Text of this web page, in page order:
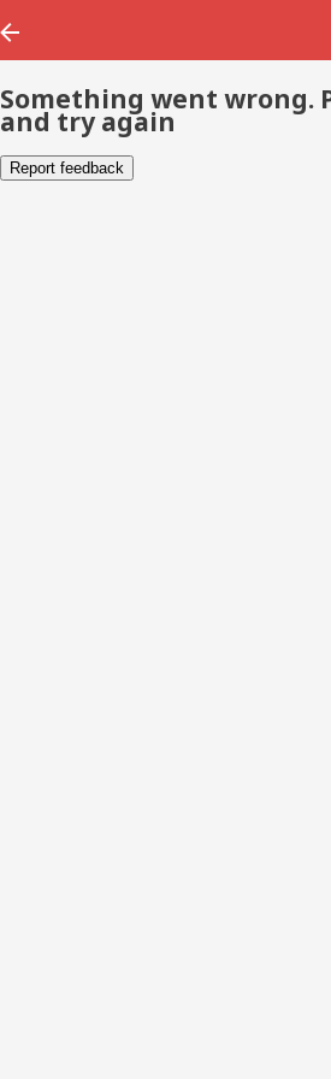
Something went wrong.
and try again
Report feedback